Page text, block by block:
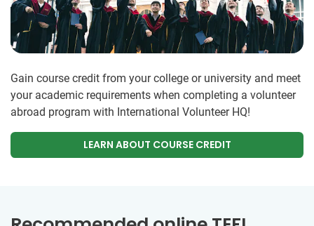
Gain course credit from your college or university and meet
your academic requirements when completing a volunteer
abroad program with International Volunteer HQ!
LEARN ABOUT COURSE CREDIT